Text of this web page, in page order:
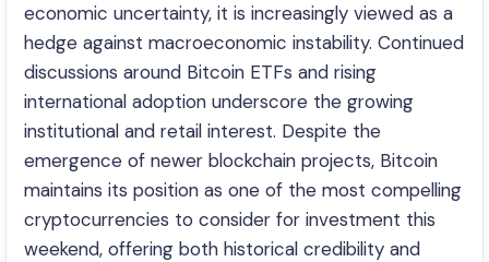
economic uncertainty, it is increasingly viewed as a
hedge against macroeconomic instability. Continued
discussions around Bitcoin ETFs and rising
international adoption underscore the growing
institutional and retail interest. Despite the
emergence of newer blockchain projects, Bitcoin
maintains its position as one of the most compelling
cryptocurrencies to consider for investment this
weekend, offering both historical credibility and